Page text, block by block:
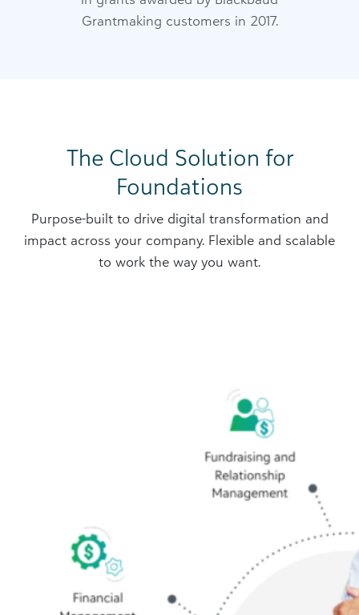
Grantmaking customers in 2017.
The Cloud Solution for
Foundations
Purpose-built to drive digital transformation and
impact across your company. Flexible and scalable
to work the way you want.